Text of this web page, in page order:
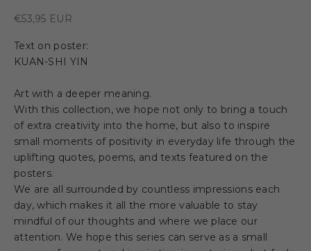
Sale price
€53,95 EUR
Text on poster:
KUAN-SHI YIN
Art with a deeper meaning.
With this collection, we hope not only to bring a touch
of extra creativity into the home, but also to inspire
small moments of positivity in everyday life through the
uplifting quotes, poems, and texts featured on the
posters.
We are all surrounded by countless impressions each
day, which makes it all the more valuable to stay
mindful of our thoughts and where we place our
attention. We hope this series can serve as a small